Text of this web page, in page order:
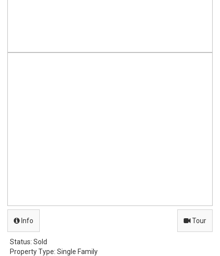
Info Tour
Status: Sold
Property Type: Single Family